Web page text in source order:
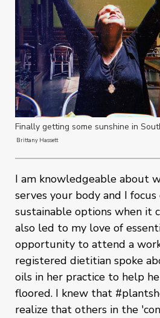
Finally getting some sunshine in
Brittany Hassett
I am knowledgeable about
serves your body and I
sustainable options when it
also led to my love of
opportunity to attend a
registered dietitian spoke
oils in her practice to help
floored. I knew that
realize that others in the